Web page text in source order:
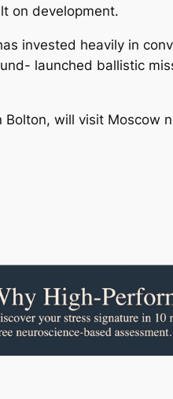
on development.
invested heavily in
launched ballistic
Bolton, will visit Moscow